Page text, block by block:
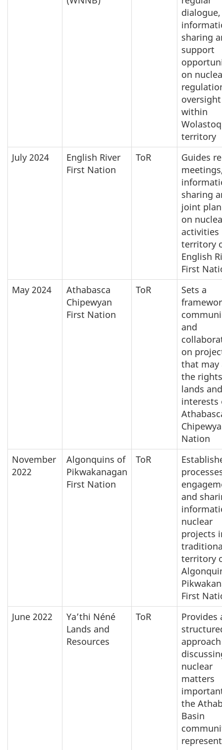
dialogue,
sharing
support
on
oversight
within
territory
July 2024
English River
First Nation
ToR
Guides
sharing
joint
on
activities
territory
English
First
May 2024
Athabasca
Chipewyan
First Nation
ToR
Sets a
and
on
that may
the
lands and
interests
Nation
November
2022
Algonquins of
Pikwakanagan
First Nation
ToR
and
nuclear
projects
territory
First
June 2022
Ya’thi Néné
Lands and
Resources
ToR
Provides
nuclear
matters
the
Basin